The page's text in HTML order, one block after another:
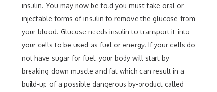
insulin. You may now be told you must take oral or
injectable forms of insulin to remove the glucose from
your blood. Glucose needs insulin to transport it into
your cells to be used as fuel or energy. If your cells do
not have sugar for fuel, your body will start by
breaking down muscle and fat which can result in a
build-up of a possible dangerous by-product called